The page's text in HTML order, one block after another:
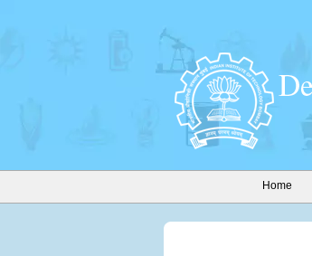
Home